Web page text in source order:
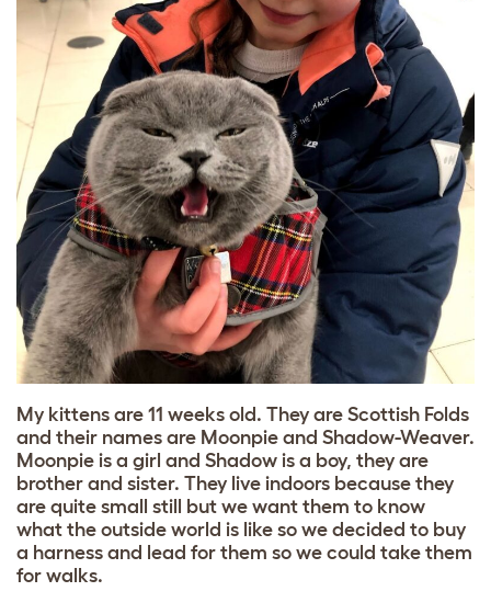
My kittens are 11 weeks old. They are Scottish Folds
and their names are Moonpie and Shadow-Weaver.
Moonpie is a girl and Shadow is a boy, they are
brother and sister. They live indoors because they
are quite small still but we want them to know
what the outside world is like so we decided to buy
a harness and lead for them so we could take them
for walks.